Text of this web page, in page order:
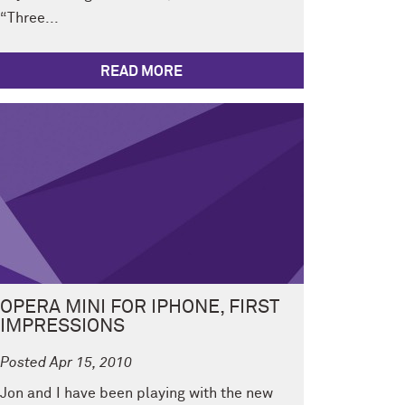
“Three...
READ MORE
OPERA MINI FOR IPHONE, FIRST
IMPRESSIONS
Posted Apr 15, 2010
Jon and I have been playing with the new